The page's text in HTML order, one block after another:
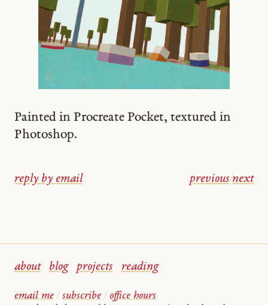
Painted in Procreate Pocket, textured in
Photoshop.
reply by email previous/next
about blog projects reading
email me / subscribe / office hours